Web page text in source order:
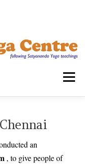
Menu
an
, to give people of